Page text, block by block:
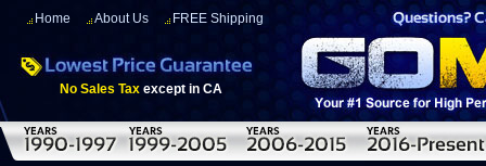
Home About Us FREE Shipping
No Sales Tax except in CA